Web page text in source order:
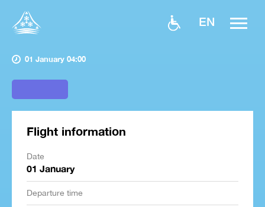
EN
01 January 04:00
Flight information
Date
01 January
Departure time